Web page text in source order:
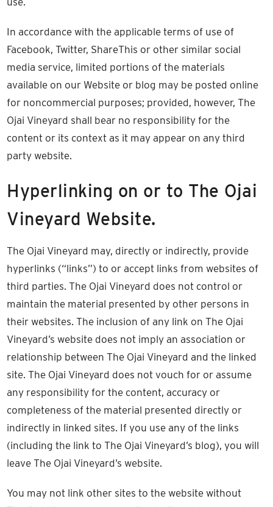
In accordance with the applicable terms of use of
Facebook, Twitter, ShareThis or other similar social
media service, limited portions of the materials
available on our Website or blog may be posted online
for noncommercial purposes; provided, however, The
Ojai Vineyard shall bear no responsibility for the
content or its context as it may appear on any third
party website.
Hyperlinking on or to The Ojai
Vineyard Website.
The Ojai Vineyard may, directly or indirectly, provide
hyperlinks (“links”) to or accept links from websites of
third parties. The Ojai Vineyard does not control or
maintain the material presented by other persons in
their websites. The inclusion of any link on The Ojai
Vineyard’s website does not imply an association or
relationship between The Ojai Vineyard and the linked
site. The Ojai Vineyard does not vouch for or assume
any responsibility for the content, accuracy or
completeness of the material presented directly or
indirectly in linked sites. If you use any of the links
(including the link to The Ojai Vineyard’s blog), you will
leave The Ojai Vineyard’s website.
You may not link other sites to the website without